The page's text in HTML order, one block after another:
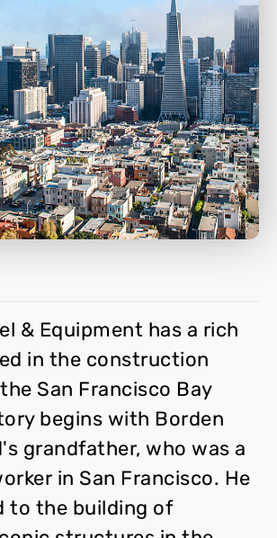
& Equipment has a rich
in the construction
San Francisco Bay
begins with Borden
grandfather, who was a
in San Francisco. He
to the building of